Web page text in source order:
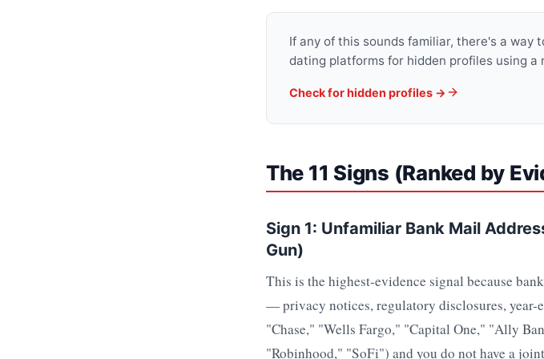
If any of this sounds familiar, there's a way
dating platforms for hidden profiles using a
Check for hidden profiles →
The 11 Signs (Ranked by
Sign 1: Unfamiliar Bank Mail
Gun)
This is the highest-evidence signal because
— privacy notices, regulatory disclosures,
"Chase," "Wells Fargo," "Capital One," "Ally
"Robinhood," "SoFi") and you do not have a